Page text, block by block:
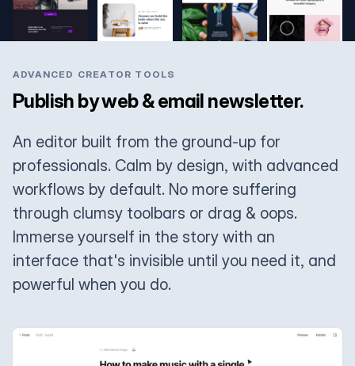
ADVANCED CREATOR TOOLS
Publish by web & email newsletter.
An editor built from the ground-up for
professionals. Calm by design, with advanced
workflows by default. No more suffering
through clumsy toolbars or drag & oops.
Immerse yourself in the story with an
interface that's invisible until you need it, and
powerful when you do.